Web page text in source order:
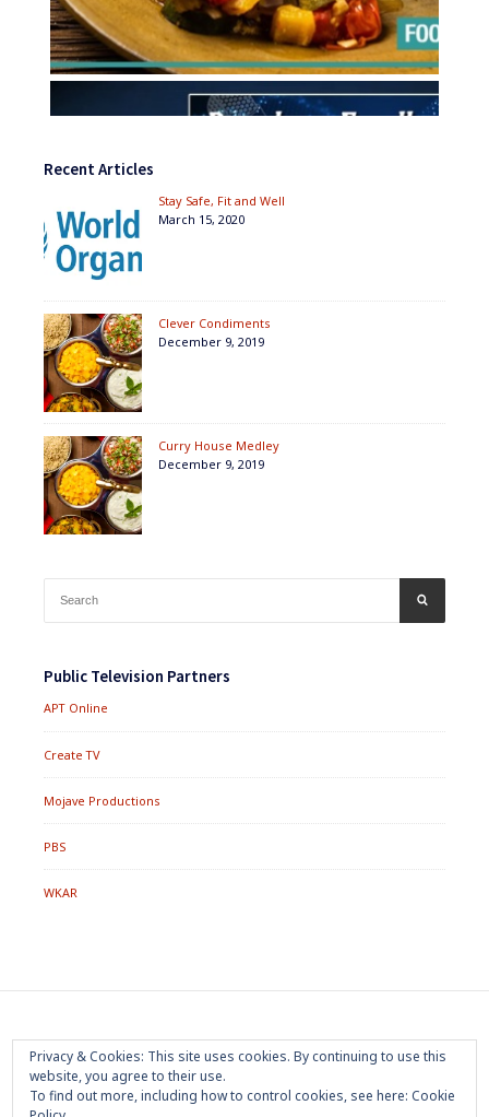
Recent Articles
Stay Safe, Fit and Well
March 15, 2020
Clever Condiments
December 9, 2019
Curry House Medley
December 9, 2019
for:
Public Television Partners
APT Online
Create TV
Mojave Productions
PBS
WKAR
Footer
Menu
Home About Press Room Privacy Policy
Trademark Terms of Use Sponsorship Contact Us
Privacy & Cookies: This site uses cookies. By continuing to use this
website, you agree to their use.
To find out more, including how to control cookies, see here: Cookie